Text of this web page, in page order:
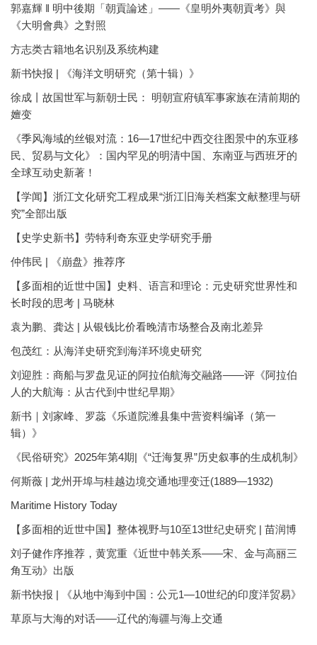
郭嘉輝 ‖ 明中後期「朝貢論述」——《皇明外夷朝貢考》與
《大明會典》之對照
方志类古籍地名识别及系统构建
新书快报 | 《海洋文明研究（第十辑）》
徐成丨故国世军与新朝士民： 明朝宣府镇军事家族在清前期的
嬗变
《季风海域的丝银对流：16—17世纪中西交往图景中的东亚移
民、贸易与文化》：国内罕见的明清中国、东南亚与西班牙的
全球互动史新著！
【学闻】浙江文化研究工程成果“浙江旧海关档案文献整理与研
究”全部出版
【史学史新书】劳特利奇东亚史学研究手册
仲伟民 | 《崩盘》推荐序
【多面相的近世中国】史料、语言和理论：元史研究世界性和
长时段的思考 | 马晓林
袁为鹏、龚达 | 从银钱比价看晚清市场整合及南北差异
包茂红：从海洋史研究到海洋环境史研究
刘迎胜：商船与罗盘见证的阿拉伯航海交融路——评《阿拉伯
人的大航海：从古代到中世纪早期》
新书｜刘家峰、罗蕊《乐道院潍县集中营资料编译（第一
辑）》
《民俗研究》2025年第4期|《“迁海复界”历史叙事的生成机制》
何斯薇 | 龙州开埠与桂越边境交通地理变迁(1889—1932)
Maritime History Today
【多面相的近世中国】整体视野与10至13世纪史研究 | 苗润博
刘子健作序推荐，黄宽重《近世中韩关系——宋、金与高丽三
角互动》出版
新书快报 | 《从地中海到中国：公元1—10世纪的印度洋贸易》
草原与大海的对话——辽代的海疆与海上交通